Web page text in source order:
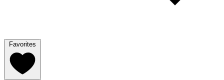
Favorites